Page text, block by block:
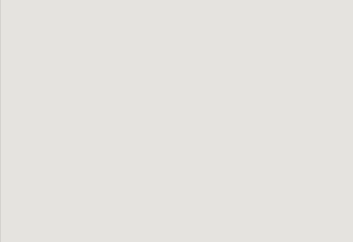
SPECS